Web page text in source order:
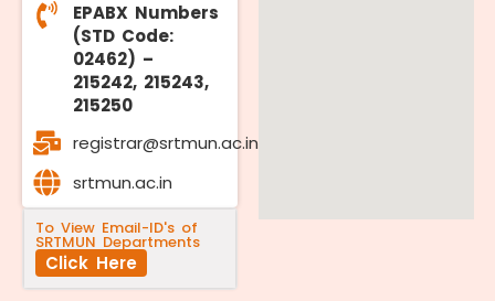
EPABX Numbers
(STD Code:
02462) –
215242, 215243,
215250
registrar@srtmun.ac.in
srtmun.ac.in
To View Email-ID's of
SRTMUN Departments
Click Here